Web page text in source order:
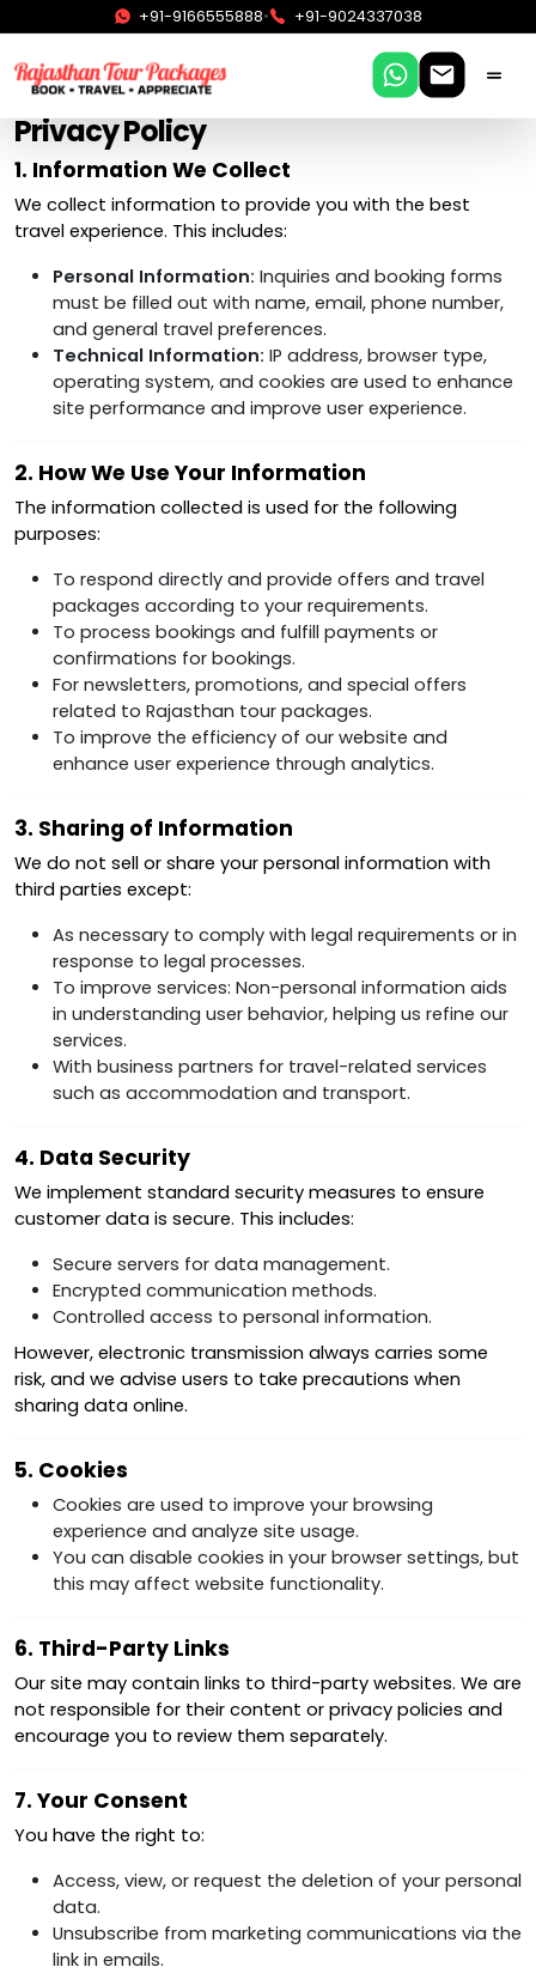
+91-9166555888• +91-9024337038
Privacy Policy
1. Information We Collect
We collect information to provide you with the best
travel experience. This includes:
Personal Information: Inquiries and booking forms
must be filled out with name, email, phone number,
and general travel preferences.
Technical Information: IP address, browser type,
operating system, and cookies are used to enhance
site performance and improve user experience.
2. How We Use Your Information
The information collected is used for the following
purposes:
To respond directly and provide offers and travel
packages according to your requirements.
To process bookings and fulfill payments or
confirmations for bookings.
For newsletters, promotions, and special offers
related to Rajasthan tour packages.
To improve the efficiency of our website and
enhance user experience through analytics.
3. Sharing of Information
We do not sell or share your personal information with
third parties except:
As necessary to comply with legal requirements or in
response to legal processes.
To improve services: Non-personal information aids
in understanding user behavior, helping us refine our
services.
With business partners for travel-related services
such as accommodation and transport.
4. Data Security
We implement standard security measures to ensure
customer data is secure. This includes:
Secure servers for data management.
Encrypted communication methods.
Controlled access to personal information.
However, electronic transmission always carries some
risk, and we advise users to take precautions when
sharing data online.
5. Cookies
Cookies are used to improve your browsing
experience and analyze site usage.
You can disable cookies in your browser settings, but
this may affect website functionality.
6. Third-Party Links
Our site may contain links to third-party websites. We are
not responsible for their content or privacy policies and
encourage you to review them separately.
7. Your Consent
You have the right to:
Access, view, or request the deletion of your personal
data.
Unsubscribe from marketing communications via the
link in emails.